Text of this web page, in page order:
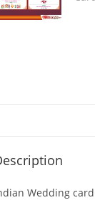
Wedding card